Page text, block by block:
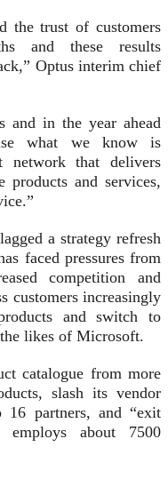
the trust of customers
and these results
Optus interim chief
and in the year ahead
what we know is
that delivers
products and services,
a strategy refresh
faced pressures from
competition and
customers increasingly
and switch to
likes of Microsoft.
catalogue from more
slash its vendor
partners, and “exit
employs about 7500